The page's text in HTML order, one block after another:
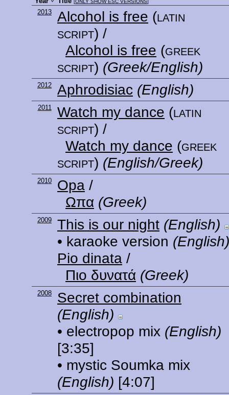
ONLY SHOW ESC VERSIONS
2013 Alcohol is free (latin
script) /
Alcohol is free (greek
script) (Greek/English)
2012 Aphrodisiac (English)
2011 Watch my dance (latin
script) /
Watch my dance (greek
script) (English/Greek)
2010 Opa /
Ωπα (Greek)
2009 This is our night (English)
• karaoke version (English)
Pio dinata /
Πιο δυνατά (Greek)
2008
Secret combination
(English)
• electropop mix (English)
[3:35]
• mystic Soumka mix
(English) [4:07]